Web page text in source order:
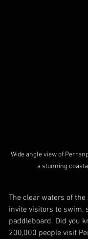
Wide angle view of
a stunning
The clear waters of the
invite visitors to swim,
paddleboard. Did you
200,000 people visit